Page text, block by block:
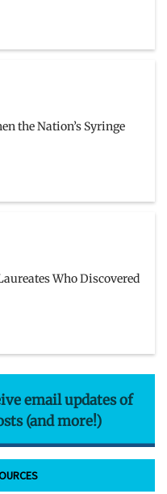
the Nation’s Syringe
Who Discovered
email updates of
(and more!)